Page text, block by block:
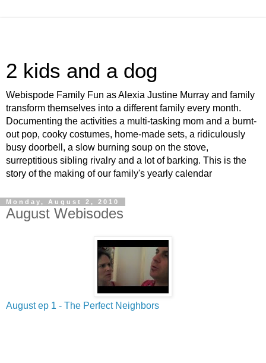
2 kids and a dog
Webispode Family Fun as Alexia Justine Murray and family
transform themselves into a different family every month.
Documenting the activities a multi-tasking mom and a burnt-
out pop, cooky costumes, home-made sets, a ridiculously
busy doorbell, a slow burning soup on the stove,
surreptitious sibling rivalry and a lot of barking. This is the
story of the making of our family's yearly calendar
Monday, August 2, 2010
August Webisodes
August ep 1 - The Perfect Neighbors